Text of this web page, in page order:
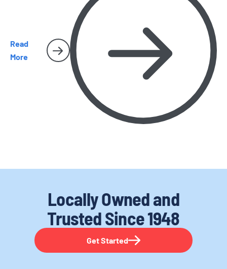
Read
More
Locally Owned and
TrustedSince 1948
Get Started